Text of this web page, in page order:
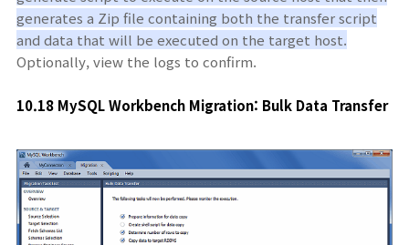
generates a Zip file containing both the transfer script
and data that will be executed on the target host.
Optionally, view the logs to confirm.
10.18 MySQL Workbench Migration: Bulk Data Transfer